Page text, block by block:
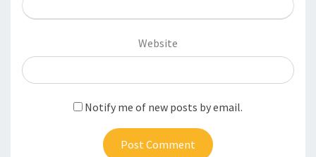
Website
Notify me of new posts by email.